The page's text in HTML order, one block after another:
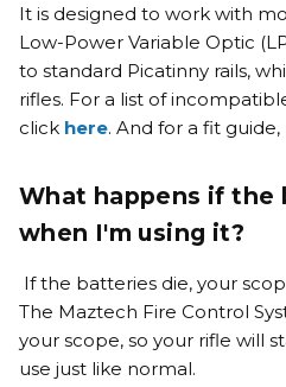
It is designed to work with
Low-Power Variable Optic
to standard Picatinny rails,
rifles. For a list of
click here. And for a fit
What happens if the
when I'm using it?
If the batteries die, your
The Maztech Fire Control
your scope, so your rifle will
use just like normal.